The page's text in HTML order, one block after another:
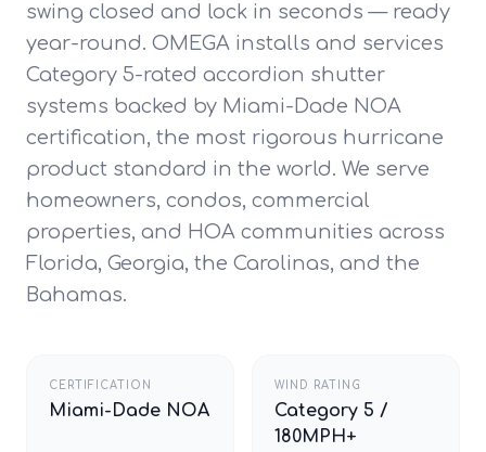
swing closed and lock in seconds — ready
year-round. OMEGA installs and services
Category 5-rated accordion shutter
systems backed by Miami-Dade NOA
certification, the most rigorous hurricane
product standard in the world. We serve
homeowners, condos, commercial
properties, and HOA communities across
Florida, Georgia, the Carolinas, and the
Bahamas.
CERTIFICATION
Miami-Dade NOA
WIND RATING
Category 5 /
180MPH+